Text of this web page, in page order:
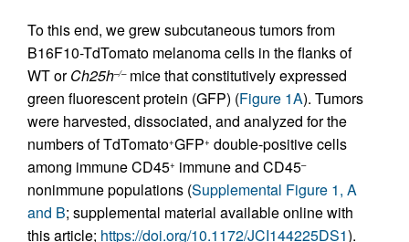
To this end, we grew subcutaneous tumors from
B16F10-TdTomato melanoma cells in the flanks of
WT orCh25h–/–mice that constitutively expressed
green fluorescent protein (GFP) (Figure 1A). Tumors
were harvested, dissociated, and analyzed for the
numbers of TdTomato+GFP+ double-positive cells
among immune CD45+ immune and CD45–
nonimmune populations (Supplemental Figure 1, A
and B; supplemental material available online with
this article; https://doi.org/10.1172/JCI144225DS1).